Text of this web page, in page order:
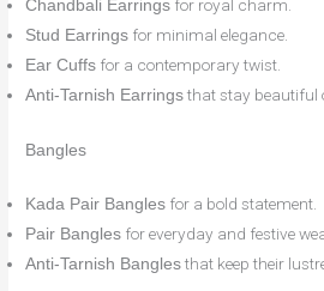
Chandbali Earrings for royal charm.
Stud Earrings for minimal elegance.
Ear Cuffs for a contemporary twist.
Anti-Tarnish Earrings that stay beautiful
Bangles
Kada Pair Bangles for a bold statement.
Pair Bangles for everyday and festive
Anti-Tarnish Bangles that keep their